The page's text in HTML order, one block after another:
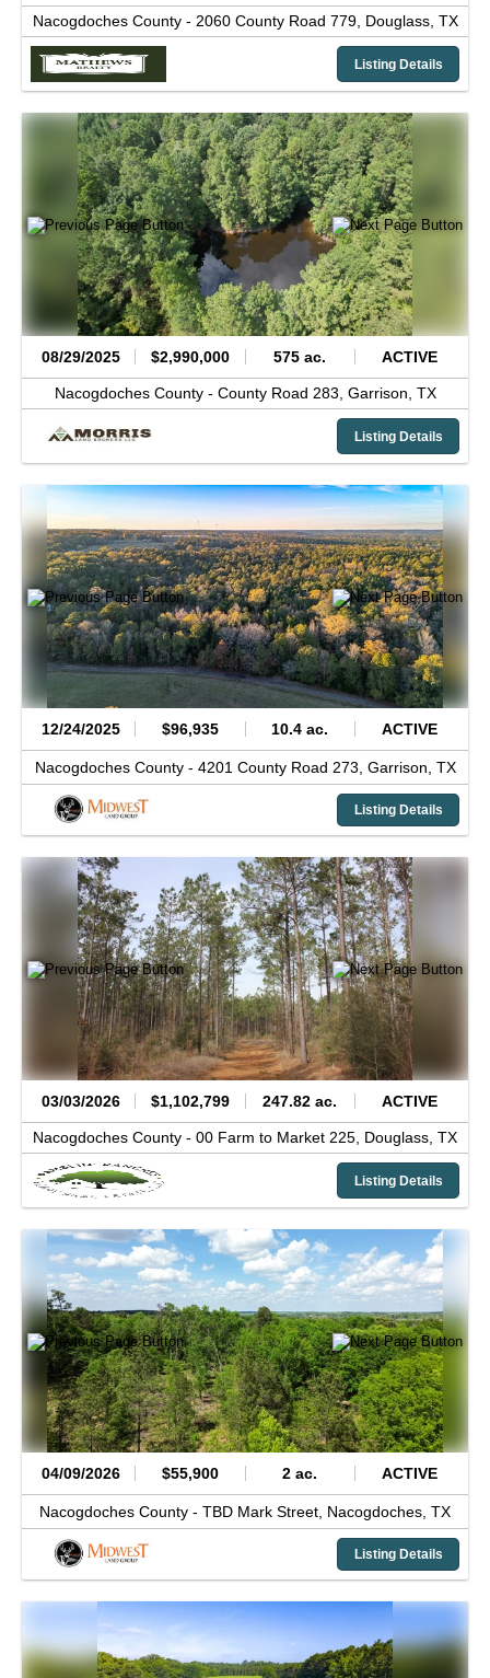
Nacogdoches County - 2060 County Road 779, Douglass, TX
Listing Details
08/29/2025 $2,990,000 575 ac. ACTIVE
Nacogdoches County - County Road 283, Garrison, TX
Listing Details
12/24/2025 $96,935 10.4 ac. ACTIVE
Nacogdoches County - 4201 County Road 273, Garrison, TX
Listing Details
03/03/2026 $1,102,799 247.82 ac. ACTIVE
Nacogdoches County - 00 Farm to Market 225, Douglass, TX
Listing Details
04/09/2026 $55,900 2 ac. ACTIVE
Nacogdoches County - TBD Mark Street, Nacogdoches, TX
Listing Details